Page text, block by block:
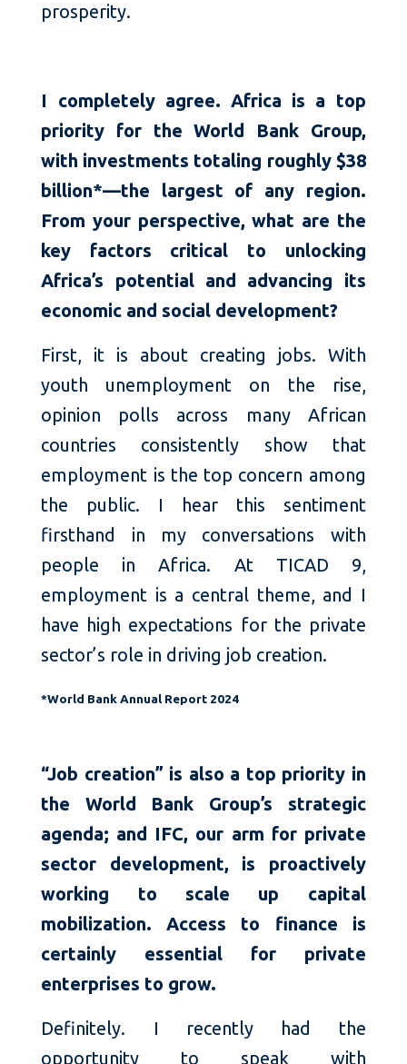
prosperity.
I completely agree. Africa is a top
priority for the World Bank Group,
with investments totaling roughly $38
billion*—the largest of any region.
From your perspective, what are the
key factors critical to unlocking
Africa’s potential and advancing its
economic and social development?
First, it is about creating jobs. With
youth unemployment on the rise,
opinion polls across many African
countries consistently show that
employment is the top concern among
the public. I hear this sentiment
firsthand in my conversations with
people in Africa. At TICAD 9,
employment is a central theme, and I
have high expectations for the private
sector’s role in driving job creation.
*World Bank Annual Report 2024
“Job creation” is also a top priority in
the World Bank Group’s strategic
agenda; and IFC, our arm for private
sector development, is proactively
working to scale up capital
mobilization. Access to finance is
certainly essential for private
enterprises to grow.
Definitely. I recently had the
opportunity to speak with